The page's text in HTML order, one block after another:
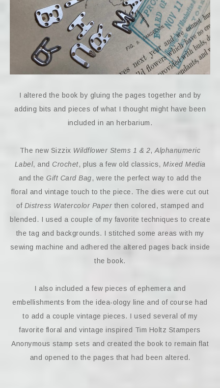
I altered the book by gluing the pages together and by
adding bits and pieces of what I thought might have been
included in an herbarium.
The new Sizzix Wildflower Stems 1 & 2,Alphanumeric
Label, and Crochet, plus a few old classics, Mixed Media
and the Gift Card Bag, were the perfect way to add the
floral and vintage touch to the piece. The dies were cut out
of Distress Watercolor Paper then colored, stamped and
blended. I used a couple of my favorite techniques to create
the tag and backgrounds. I stitched some areas with my
sewing machine and adhered the altered pages back inside
the book.
I also included a few pieces of ephemera and
embellishments from the idea-ology line and of course had
to add a couple vintage pieces. I used several of my
favorite floral and vintage inspired Tim Holtz Stampers
Anonymous stamp sets and created the book to remain flat
and opened to the pages that had been altered.